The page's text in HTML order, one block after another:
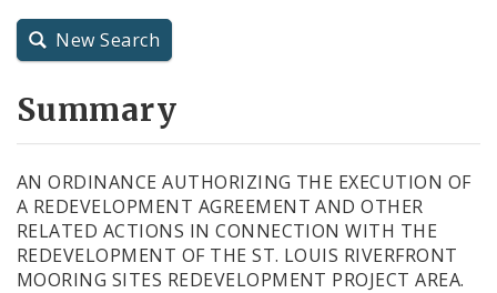
City Charter
New Search
Summary
AN ORDINANCE AUTHORIZING THE EXECUTION OF
A REDEVELOPMENT AGREEMENT AND OTHER
RELATED ACTIONS IN CONNECTION WITH THE
REDEVELOPMENT OF THE ST. LOUIS RIVERFRONT
MOORING SITES REDEVELOPMENT PROJECT AREA.